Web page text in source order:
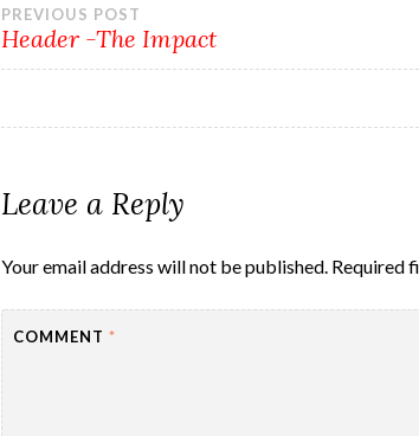
Post
navigation
PREVIOUS POST
Header -The Impact
Leave a Reply
Your email address will not be published. Required
COMMENT*